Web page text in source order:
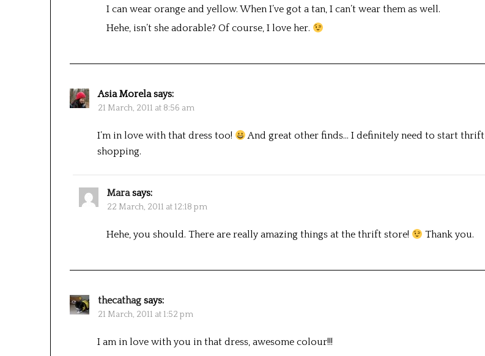
I can wear orange and yellow. When I’ve got a tan, I can’t wear them as well.
Hehe, isn’t she adorable? Of course, I love her.
Asia Morela says:
21 March, 2011 at 8:56 am
I’m in love with that dress too!
And great other finds… I definitely need to start thrift
shopping.
Mara says:
22 March, 2011 at 12:18 pm
Hehe, you should. There are really amazing things at the thrift store! Thank you.
thecathag says:
21 March, 2011 at 1:52 pm
I am in love with you in that dress, awesome colour!!!